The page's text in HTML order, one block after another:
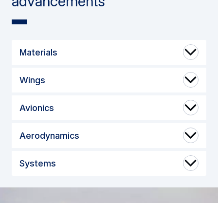
Materials
Wings
Avionics
Aerodynamics
Systems